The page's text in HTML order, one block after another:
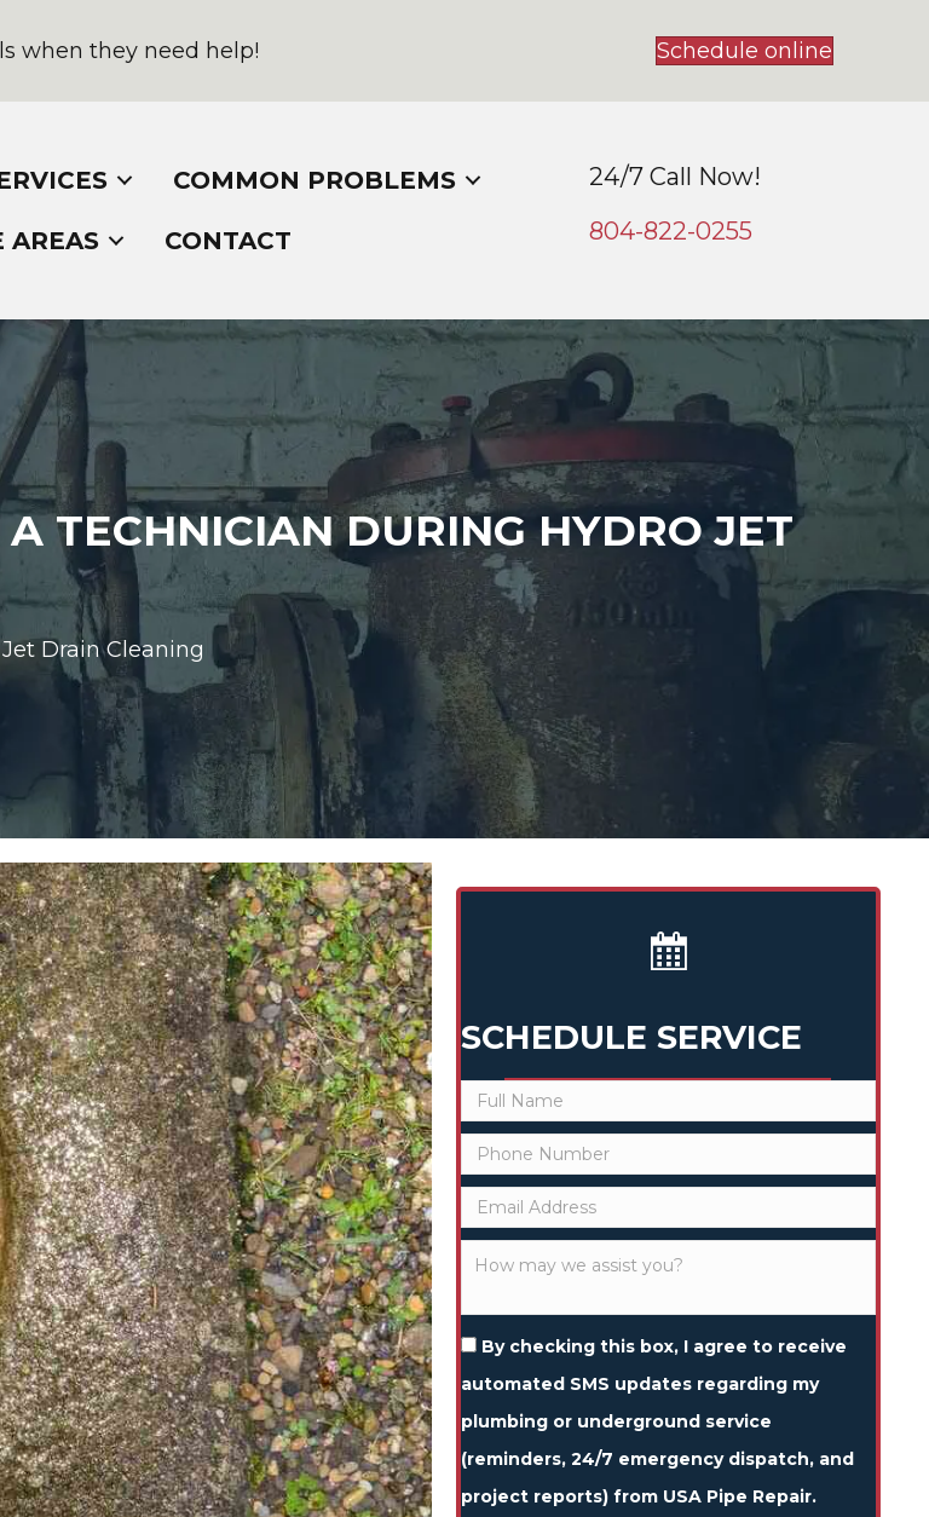
when they need help! Schedule online
COMMON PROBLEMS
AREAS CONTACT
24/7 Call Now!
804-822-0255
TECHNICIAN DURING HYDRO JET
Drain Cleaning
SCHEDULE SERVICE
By checking this box, I agree to receive
automated SMS updates regarding my
plumbing or underground service
(reminders, 24/7 emergency dispatch, and
project reports) from USA Pipe Repair.